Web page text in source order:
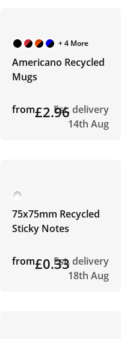
+ 4 More
Americano Recycled
Mugs
from£2.96Est. delivery
14th Aug
75x75mm Recycled
Sticky Notes
from£0.33Est. delivery
18th Aug